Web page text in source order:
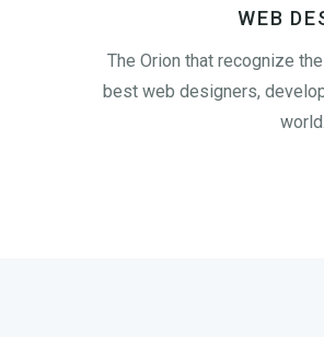
WEB
The Orion that recognize
best web designers,
world.